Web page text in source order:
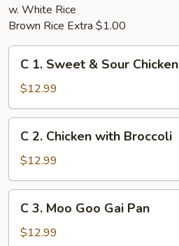
w. White Rice
Brown Rice Extra $1.00
Sweet
&
Sour
Chicken
C 1. Sweet & Sour Chicken
$12.99
Chicken
with
Broccoli
C 2. Chicken with Broccoli
$12.99
Moo
C 3. Moo Goo Gai Pan
$12.99